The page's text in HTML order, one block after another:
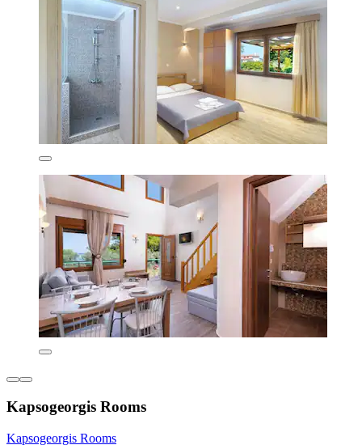
Kapsogeorgis Rooms
Kapsogeorgis Rooms